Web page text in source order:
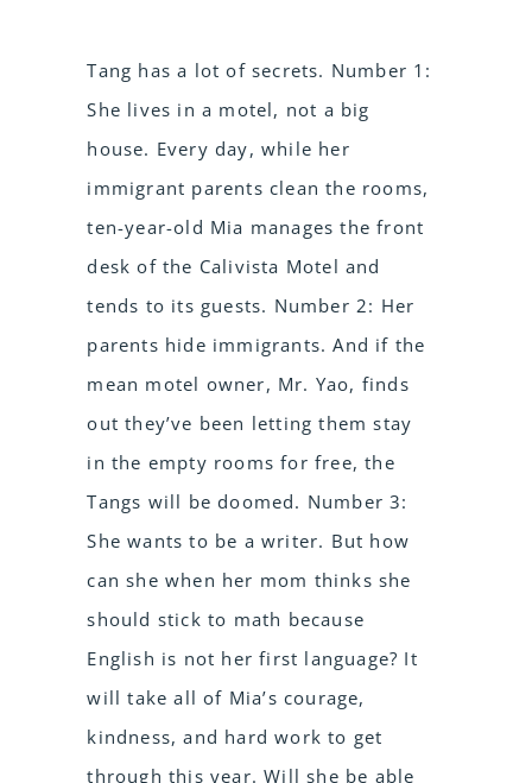
Tang has a lot of secrets. Number 1:
She lives in a motel, not a big
house. Every day, while her
immigrant parents clean the rooms,
ten-year-old Mia manages the front
desk of the Calivista Motel and
tends to its guests. Number 2: Her
parents hide immigrants. And if the
mean motel owner, Mr. Yao, finds
out they’ve been letting them stay
in the empty rooms for free, the
Tangs will be doomed. Number 3:
She wants to be a writer. But how
can she when her mom thinks she
should stick to math because
English is not her first language? It
will take all of Mia’s courage,
kindness, and hard work to get
through this year. Will she be able